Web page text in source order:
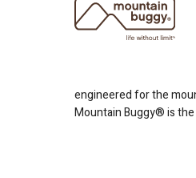
engineered for the
Mountain Buggy® is